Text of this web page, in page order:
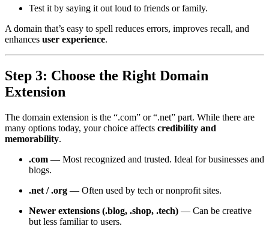
Test it by saying it out loud to friends or family.
A domain that’s easy to spell reduces errors, improves recall, and
enhances user experience.
Step 3: Choose the Right Domain
Extension
The domain extension is the “.com” or “.net” part. While there are
many options today, your choice affects credibility and
memorability.
.com — Most recognized and trusted. Ideal for businesses and
blogs.
.net / .org — Often used by tech or nonprofit sites.
Newer extensions (.blog, .shop, .tech) — Can be creative
but less familiar to users.